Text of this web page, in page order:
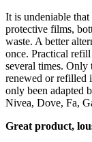
It is undeniable
protective films,
waste. A better
once. Practical refill
several times. Only
renewed or refilled
only been adapted
Nivea, Dove, Fa,
Great product,